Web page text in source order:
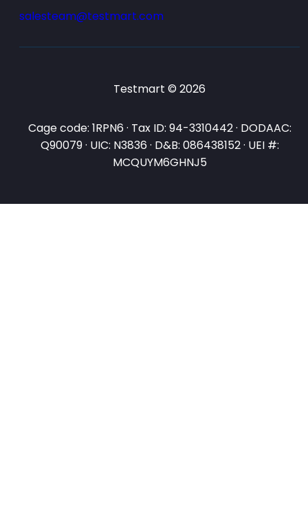
salesteam@testmart.com
Testmart © 2026
Cage code: 1RPN6 · Tax ID: 94-3310442 · DODAAC:
Q90079 · UIC: N3836 · D&B: 086438152 · UEI #:
MCQUYM6GHNJ5